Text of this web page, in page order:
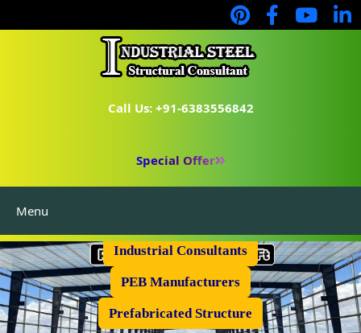
Call Us: +91-6383556842
Special Offer
Menu
Industrial Consultants
PEB Manufacturers
Prefabricated Structure